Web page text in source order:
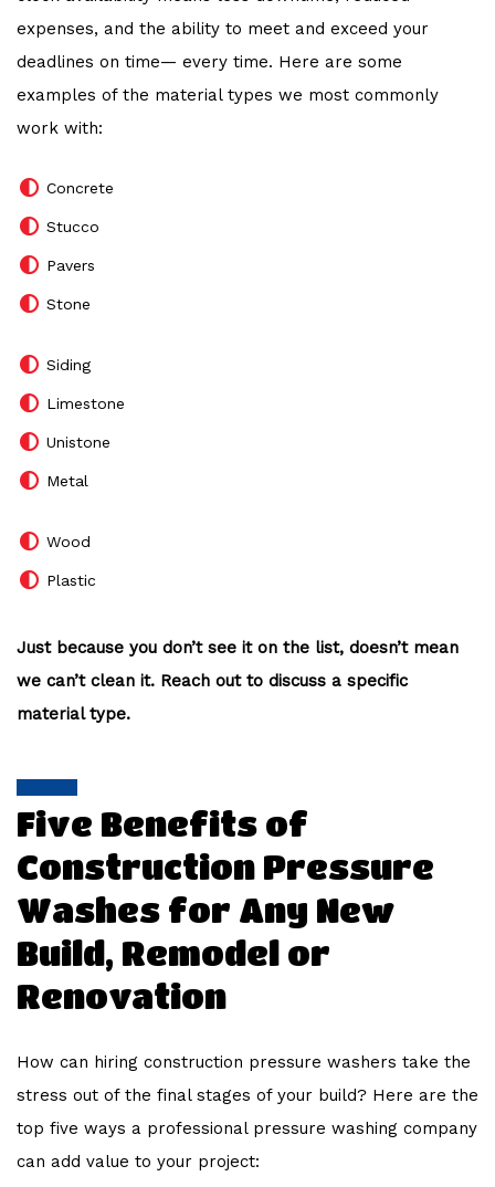
expenses, and the ability to meet and exceed your
deadlines on time— every time. Here are some
examples of the material types we most commonly
work with:
Concrete
Stucco
Pavers
Stone
Siding
Limestone
Unistone
Metal
Wood
Plastic
Just because you don’t see it on the list, doesn’t mean
we can’t clean it. Reach out to discuss a specific
material type.
Five Benefits of
Construction Pressure
Washes for Any New
Build, Remodel or
Renovation
How can hiring construction pressure washers take the
stress out of the final stages of your build? Here are the
top five ways a professional pressure washing company
can add value to your project: